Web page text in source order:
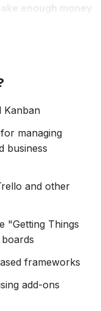
enough money
money online
applications,
Google.
with this
web
knowing it, will
(the
anywhere or
make a
Kanban
managing
business
and other
"Getting Things
frameworks
add-ons